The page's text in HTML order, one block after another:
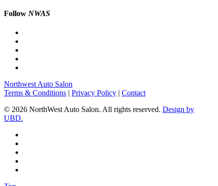
Follow NWAS
Northwest Auto Salon
Terms & Conditions | Privacy Policy | Contact
© 2026 NorthWest Auto Salon. All rights reserved. Design by
UBD.